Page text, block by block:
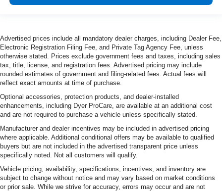
Advertised prices include all mandatory dealer charges, including Dealer Fee,
Electronic Registration Filing Fee, and Private Tag Agency Fee, unless
otherwise stated. Prices exclude government fees and taxes, including sales
tax, title, license, and registration fees. Advertised pricing may include
rounded estimates of government and filing-related fees. Actual fees will
reflect exact amounts at time of purchase.
Optional accessories, protection products, and dealer-installed
enhancements, including Dyer ProCare, are available at an additional cost
and are not required to purchase a vehicle unless specifically stated.
Manufacturer and dealer incentives may be included in advertised pricing
where applicable. Additional conditional offers may be available to qualified
buyers but are not included in the advertised transparent price unless
specifically noted. Not all customers will qualify.
Vehicle pricing, availability, specifications, incentives, and inventory are
subject to change without notice and may vary based on market conditions
or prior sale. While we strive for accuracy, errors may occur and are not